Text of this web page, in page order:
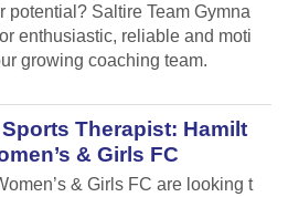
potential? Saltire Team Gymna
enthusiastic, reliable and moti
growing coaching team.
Therapist: Hamilt
& Girls FC
& Girls FC are looking t